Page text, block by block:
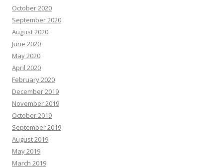
October 2020
September 2020
August 2020
June 2020
May 2020
April 2020
February 2020
December 2019
November 2019
October 2019
September 2019
August 2019
May 2019
March 2019